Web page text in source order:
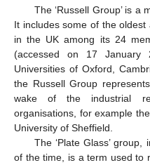
The ‘Russell Group’ is a
It includes some of the
in the UK among its 24
(accessed on 17 January
Universities of Oxford,
the Russell Group
wake of the industrial
organisations, for example
University of Sheffield.
The ‘Plate Glass’
of the time, is a term used to